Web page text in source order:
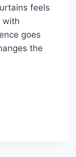
feels
with
goes
the